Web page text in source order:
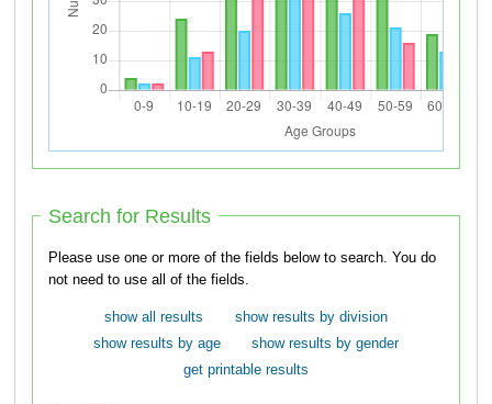
Search for Results
Please use one or more of the fields below to search. You do
not need to use all of the fields.
show all results
show results by division
show results by age
show results by gender
get printable results